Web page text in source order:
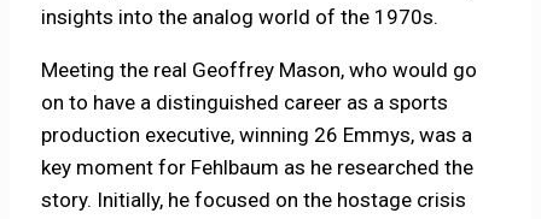
insights into the analog world of the 1970s.
Meeting the real Geoffrey Mason, who would go
on to have a distinguished career as a sports
production executive, winning 26 Emmys, was a
key moment for Fehlbaum as he researched the
story. Initially, he focused on the hostage crisis